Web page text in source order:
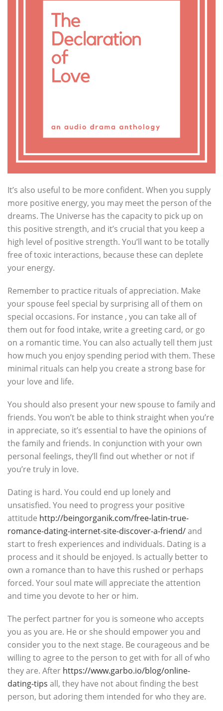
It’s also useful to be more confident. When you supply
more positive energy, you may meet the person of the
dreams. The Universe has the capacity to pick up on
this positive strength, and it’s crucial that you keep a
high level of positive strength. You’ll want to be totally
free of toxic interactions, because these can deplete
your energy.
Remember to practice rituals of appreciation. Make
your spouse feel special by surprising all of them on
special occasions. For instance , you can take all of
them out for food intake, write a greeting card, or go
on a romantic time. You can also actually tell them just
how much you enjoy spending period with them. These
minimal rituals can help you create a strong base for
your love and life.
You should also present your new spouse to family and
friends. You won’t be able to think straight when you’re
in appreciate, so it’s essential to have the opinions of
the family and friends. In conjunction with your own
personal feelings, they’ll find out whether or not if
you’re truly in love.
Dating is hard. You could end up lonely and
unsatisfied. You need to progress your positive
attitude http://beingorganik.com/free-latin-true-
romance-dating-internet-site-discover-a-friend/and
start to fresh experiences and individuals. Dating is a
process and it should be enjoyed. Is actually better to
own a romance than to have this rushed or perhaps
forced. Your soul mate will appreciate the attention
and time you devote to her or him.
The perfect partner for you is someone who accepts
you as you are. He or she should empower you and
consider you to the next stage. Be courageous and be
willing to agree to the person to get with for all of who
they are. After https://www.garbo.io/blog/online-
dating-tips all, they have not about finding the best
person, but adoring them intended for who they are.